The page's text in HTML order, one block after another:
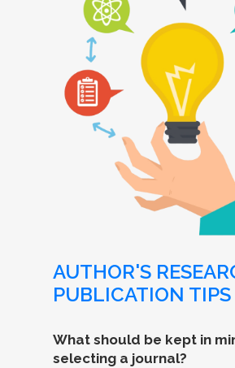
AUTHOR'S
PUBLICATION TIPS
What should be kept in
selecting a journal?